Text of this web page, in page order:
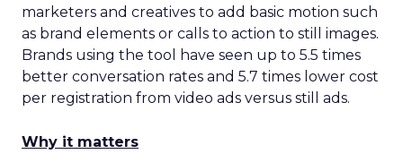
marketers and creatives to add basic motion such
as brand elements or calls to action to still images.
Brands using the tool have seen up to 5.5 times
better conversation rates and 5.7 times lower cost
per registration from video ads versus still ads.
Why it matters